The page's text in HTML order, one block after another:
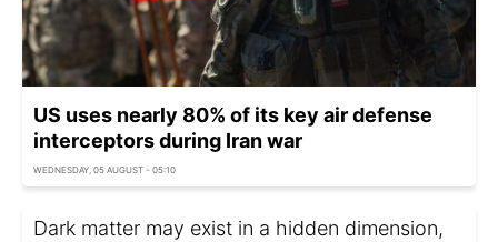
US uses nearly 80% of its key air defense
interceptors during Iran war
WEDNESDAY, 05 AUGUST - 05:10
Dark matter may exist in a hidden dimension,